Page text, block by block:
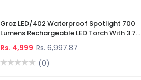
Groz LED/402 Waterproof Spotlight 700
Lumens Rechargeable LED Torch With 3.7V
Rs. 4,999 Rs. 6,997.87
(0)